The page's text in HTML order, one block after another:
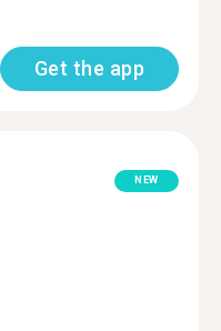
Get the app
NEW